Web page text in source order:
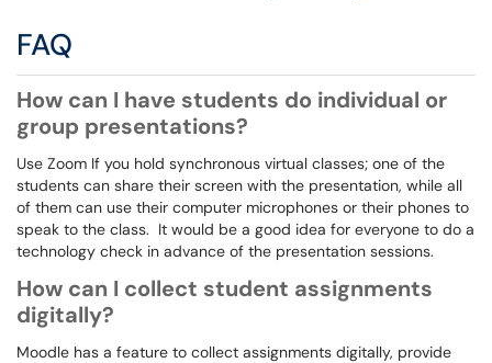
FAQ
How can I have students do individual or
group presentations?
Use Zoom If you hold synchronous virtual classes; one of the
students can share their screen with the presentation, while all
of them can use their computer microphones or their phones to
speak to the class. It would be a good idea for everyone to do a
technology check in advance of the presentation sessions.
How can I collect student assignments
digitally?
Moodle has a feature to collect assignments digitally, provide